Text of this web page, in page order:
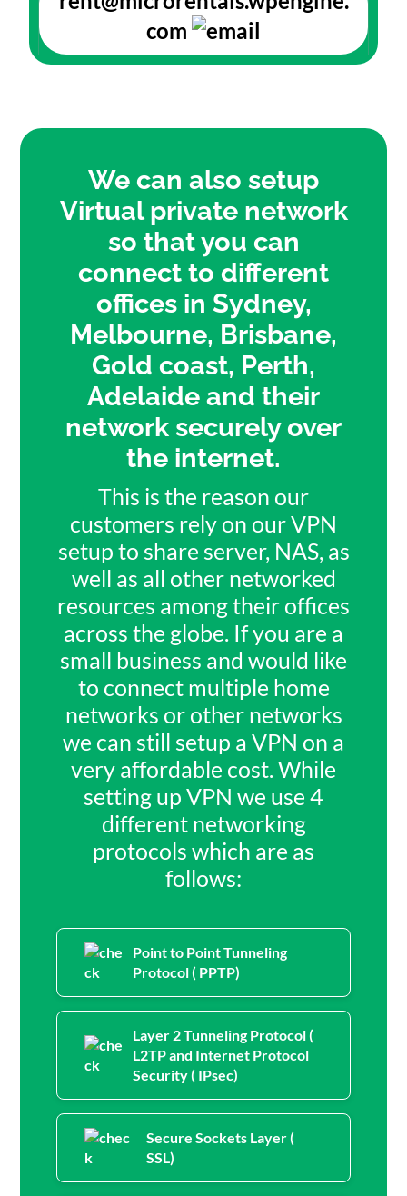
com
We can also setup
Virtual private network
so that you can
connect to different
offices in Sydney,
Melbourne, Brisbane,
Gold coast, Perth,
Adelaide and their
network securely over
the internet.
This is the reason our
customers rely on our VPN
setup to share server, NAS, as
well as all other networked
resources among their offices
across the globe. If you are a
small business and would like
to connect multiple home
networks or other networks
we can still setup a VPN on a
very affordable cost. While
setting up VPN we use 4
different networking
protocols which are as
follows:
Point to Point Tunneling
Protocol ( PPTP)
Layer 2 Tunneling Protocol (
L2TP and Internet Protocol
Security ( IPsec)
Secure Sockets Layer (
SSL)